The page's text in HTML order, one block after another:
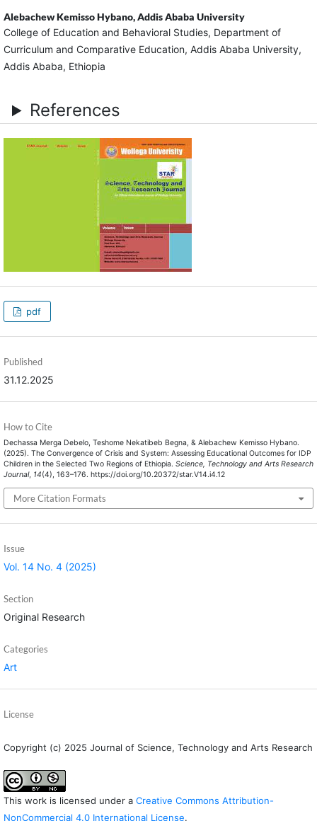
Alebachew Kemisso Hybano,Addis Ababa University
College of Education and Behavioral Studies, Department of
Curriculum and Comparative Education, Addis Ababa University,
Addis Ababa, Ethiopia
References
pdf
Published
31.12.2025
How to Cite
Dechassa Merga Debelo, Teshome Nekatibeb Begna, & Alebachew Kemisso Hybano.
(2025). The Convergence of Crisis and System: Assessing Educational Outcomes for IDP
Children in the Selected Two Regions of Ethiopia. Science, Technology and Arts Research
Journal, 14(4), 163–176. https://doi.org/10.20372/star.V14.i4.12
More Citation Formats
Issue
Vol. 14 No. 4 (2025)
Section
Original Research
Categories
Art
License
Copyright (c) 2025 Journal of Science, Technology and Arts Research
This work is licensed under a Creative Commons Attribution-
NonCommercial 4.0 International License.